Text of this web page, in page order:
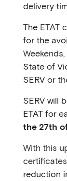
delivery
The ETAT
for the
State of
SERV or
SERV will
ETAT for
the 27th
With this
reduction